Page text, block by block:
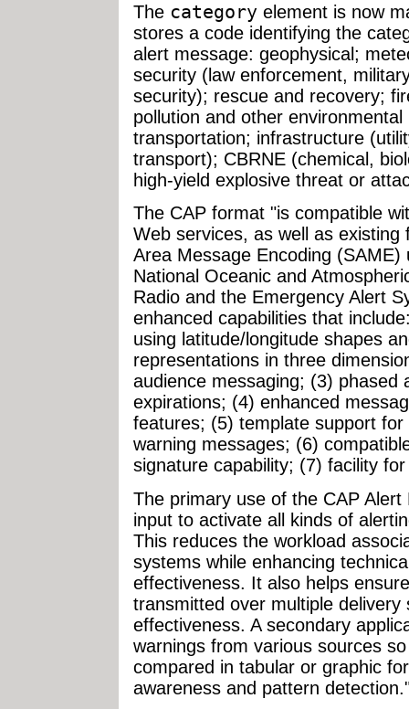
The category element is now
stores a code identifying the
alert message: geophysical;
security (law enforcement,
security); rescue and recovery;
pollution and other
transportation; infrastructure
transport); CBRNE (chemical,
high-yield explosive threat or
The CAP format "is compatible
Web services, as well as
Area Message Encoding
National Oceanic and
Radio and the Emergency Alert
enhanced capabilities that
using latitude/longitude shapes
representations in three
audience messaging; (3) phased
expirations; (4) enhanced
features; (5) template support
warning messages; (6)
signature capability; (7) facility
The primary use of the CAP
input to activate all kinds of
This reduces the workload
systems while enhancing
effectiveness. It also helps
transmitted over multiple
effectiveness. A secondary
warnings from various sources
compared in tabular or graphic
awareness and pattern